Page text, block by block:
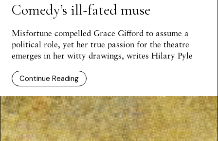
Comedy’s ill-fated muse
Misfortune compelled Grace Gifford to assume a
political role, yet her true passion for the theatre
emerges in her witty drawings, writes Hilary Pyle
Continue Reading